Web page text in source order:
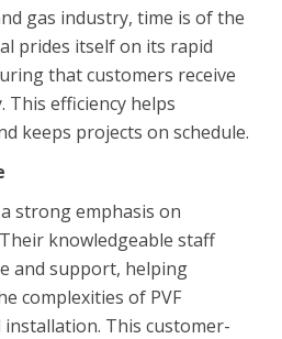
gas industry, time is of the
prides itself on its rapid
that customers receive
efficiency helps
keeps projects on schedule.
strong emphasis on
knowledgeable staff
and support, helping
complexities of PVF
This customer-